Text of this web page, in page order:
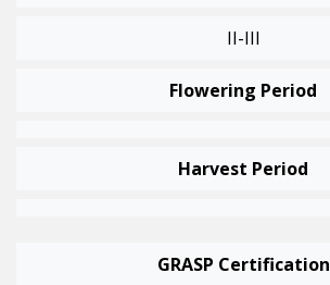
II-III
Flowering Period
Harvest Period
GRASP Certification